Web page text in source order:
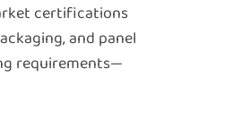
certifications
and panel
requirements—